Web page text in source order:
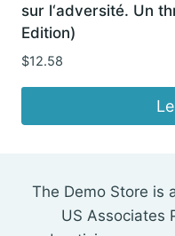
sur l‘adversité. Un
Edition)
$12.58
The Demo Store is
US Associates